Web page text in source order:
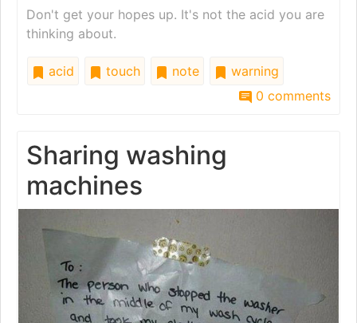
Don't get your hopes up. It's not the acid you are
thinking about.
acid touch note
warning
0 comments
Sharing washing
machines